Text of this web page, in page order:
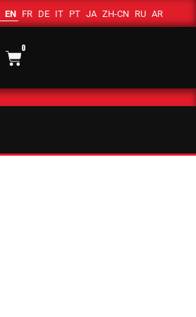
EN FR DE IT PT JA ZH-CN RU AR
0